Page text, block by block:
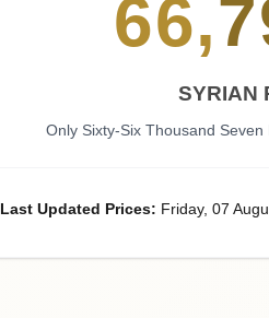
66,
SYRIAN
Only Sixty-Six Thousand
LastUpdated Prices: Friday, 07